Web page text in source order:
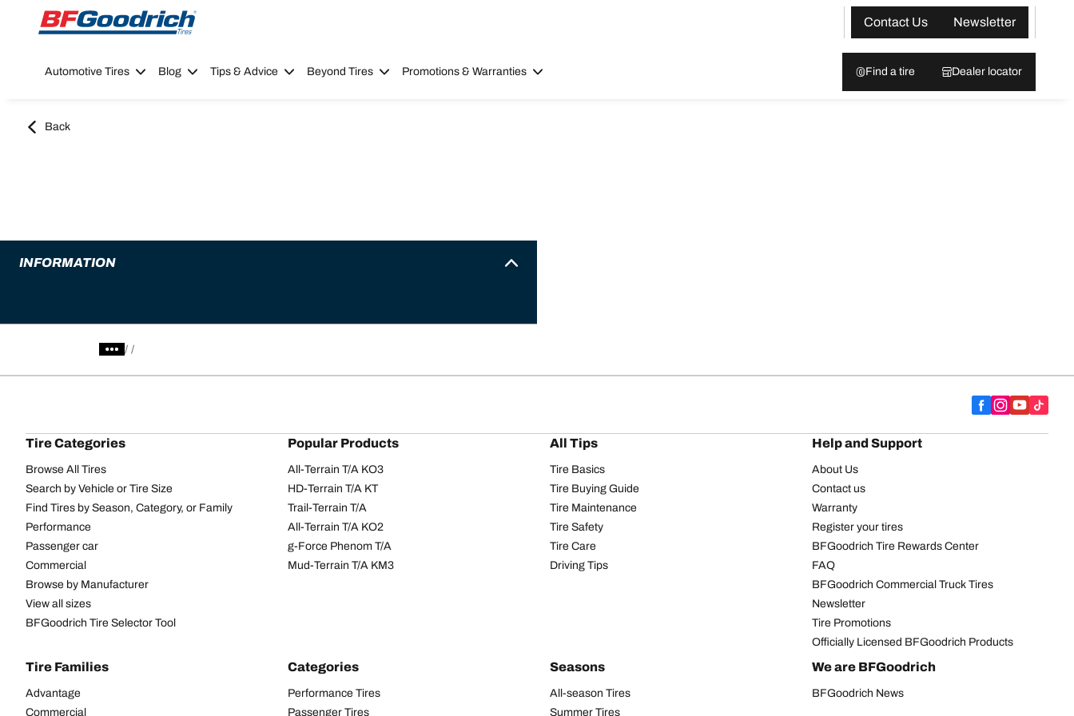
Go to page content
Go to page navigation
Contact Us
Newsletter
Automotive Tires Blog Tips & Advice Beyond Tires Promotions & Warranties Find a tire Dealer locator
Back
INFORMATION
/
Tire Categories
Browse All Tires
Search by Vehicle or Tire Size
Find Tires by Season, Category, or Family
Performance
Passenger car
Commercial
Browse by Manufacturer
View all sizes
BFGoodrich Tire Selector Tool
Popular Products
All-Terrain T/A KO3
HD-Terrain T/A KT
Trail-Terrain T/A
All-Terrain T/A KO2
g-Force Phenom T/A
Mud-Terrain T/A KM3
All Tips
Tire Basics
Tire Buying Guide
Tire Maintenance
Tire Safety
Tire Care
Driving Tips
Help and Support
About Us
Contact us
Warranty
Register your tires
BFGoodrich Tire Rewards Center
FAQ
BFGoodrich Commercial Truck Tires
Newsletter
Tire Promotions
Officially Licensed BFGoodrich Products
Tire Families
Advantage
Commercial
Categories
Performance Tires
Passenger Tires
Seasons
All-season Tires
Summer Tires
We are BFGoodrich
BFGoodrich News